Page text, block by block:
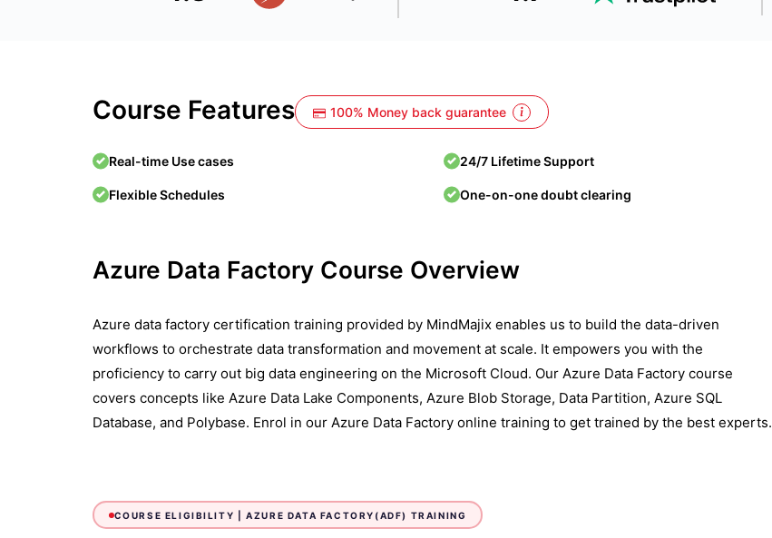
Course Features 100% Money back guarantee
Real-time Use cases 24/7 Lifetime Support
Flexible Schedules One-on-one doubt clearing
Azure Data Factory Course Overview
Azure data factory certification training provided by MindMajix enables us to build the data-driven
workflows to orchestrate data transformation and movement at scale. It empowers you with the
proficiency to carry out big data engineering on the Microsoft Cloud. Our Azure Data Factory course
covers concepts like Azure Data Lake Components, Azure Blob Storage, Data Partition, Azure SQL
Database, and Polybase. Enrol in our Azure Data Factory online training to get trained by the best experts.
COURSE ELIGIBILITY |AZURE DATA FACTORY(ADF) TRAINING